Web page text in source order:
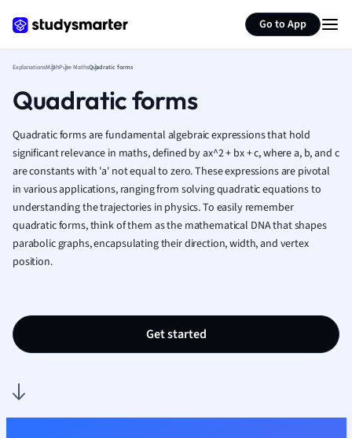
Go to App
French
Geography
Human
Japanese
Italian
Law
Marketing
Math
Nursing
ExplanationsMathPure MathsQuadratic forms
Quadratic forms
Quadratic forms are fundamental algebraic expressions that hold
significant relevance in maths, defined by ax^2 + bx + c, where a, b, and c
are constants with 'a' not equal to zero. These expressions are pivotal
in various applications, ranging from solving quadratic equations to
understanding the trajectories in physics. To easily remember
quadratic forms, think of them as the mathematical DNA that shapes
parabolic graphs, encapsulating their direction, width, and vertex
position.
Get started
Summarize page